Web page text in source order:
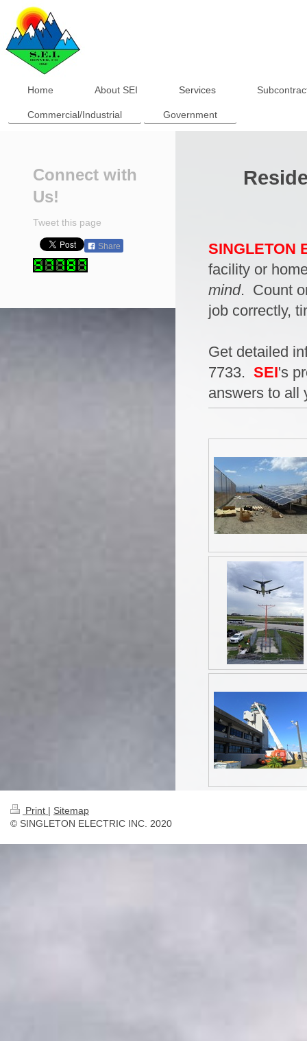
Home About SEI Services
Commercial/Industrial Government
SINGLETON
facility or
mind. Count
job correctly,
Get detailed
7733.SEI's
answers to all
Connect with
Us!
Tweet this page
Share
Print | Sitemap
© SINGLETON ELECTRIC INC. 2020